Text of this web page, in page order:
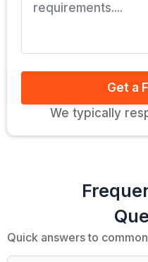
Get a
We typically
Quick answers to